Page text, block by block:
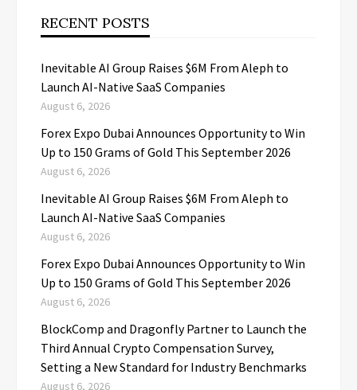
RECENT POSTS
Inevitable AI Group Raises $6M From Aleph to
Launch AI-Native SaaS Companies
August 6, 2026
Forex Expo Dubai Announces Opportunity to Win
Up to 150 Grams of Gold This September 2026
August 6, 2026
Inevitable AI Group Raises $6M From Aleph to
Launch AI-Native SaaS Companies
August 6, 2026
Forex Expo Dubai Announces Opportunity to Win
Up to 150 Grams of Gold This September 2026
August 6, 2026
BlockComp and Dragonfly Partner to Launch the
Third Annual Crypto Compensation Survey,
Setting a New Standard for Industry Benchmarks
August 6, 2026